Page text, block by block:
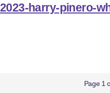
harry-pinero-
Page 1